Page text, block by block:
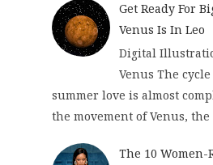
Get Ready For
Venus Is In Leo
Digital
Venus The
summer love is almost
the movement of Venus, the
The 10 Women-